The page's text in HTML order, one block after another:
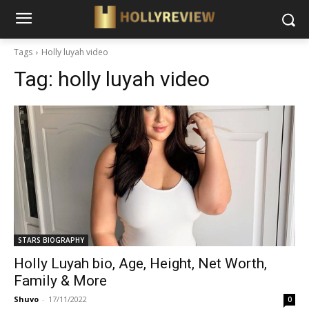
Tags Holly luyah video
Tag: holly luyah video
STARS BIOGRAPHY
Holly Luyah bio, Age, Height, Net Worth,
Family & More
Shuvo - 17/11/2022 0